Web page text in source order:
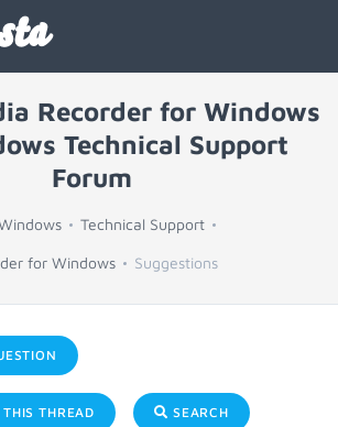
Recorder for Windows
Technical Support
Forum
Technical Support
for Windows Suggestions
THREAD SEARCH